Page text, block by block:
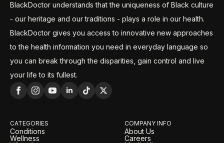
BlackDoctor understands that the uniqueness of Black culture
- our heritage and our traditions - plays a role in our health.
BlackDoctor gives you access to innovative new approaches
to the health information you need in everyday language so
you can break through the disparities, gain control and live
your life to its fullest.
CATEGORIES
Conditions
Wellness
COMPANY INFO
About Us
Careers